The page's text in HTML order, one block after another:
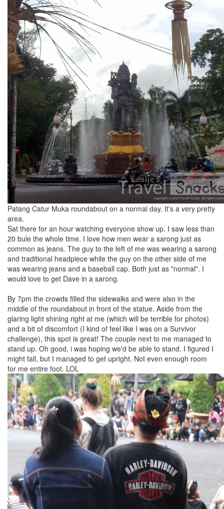
Patang Catur Muka roundabout on a normal day. It's a very pretty
area.
Sat there for an hour watching everyone show up. I saw less than
20 bule the whole time. I love how men wear a sarong just as
common as jeans. The guy to the left of me was wearing a sarong
and traditional headpiece while the guy on the other side of me
was wearing jeans and a baseball cap. Both just as "normal". I
would love to get Dave in a sarong.
By 7pm the crowds filled the sidewalks and were also in the
middle of the roundabout in front of the statue. Aside from the
glaring light shining right at me (which will be terrible for photos)
and a bit of discomfort (I kind of feel like I was on a Survivor
challenge), this spot is great! The couple next to me managed to
stand up. Oh good, i was hoping we'd be able to stand. I figured I
might fall, but I managed to get upright. Not even enough room
for me entire foot. LOL